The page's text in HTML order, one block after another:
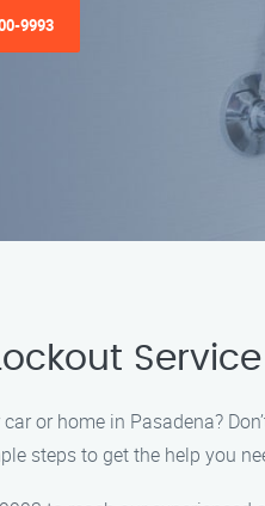
9993
or home in Pasadena?
steps to get the help you